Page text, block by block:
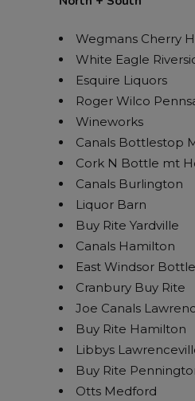
Wegmans Cherry
White Eagle
Esquire Liquors
Roger Wilco
Wineworks
Canals Bottlestop
Cork N Bottle mt
Canals Burlington
Liquor Barn
Buy Rite Yardville
Canals Hamilton
East Windsor
Cranbury Buy Rite
Joe Canals
Buy Rite Hamilton
Libbys
Buy Rite
Otts Medford